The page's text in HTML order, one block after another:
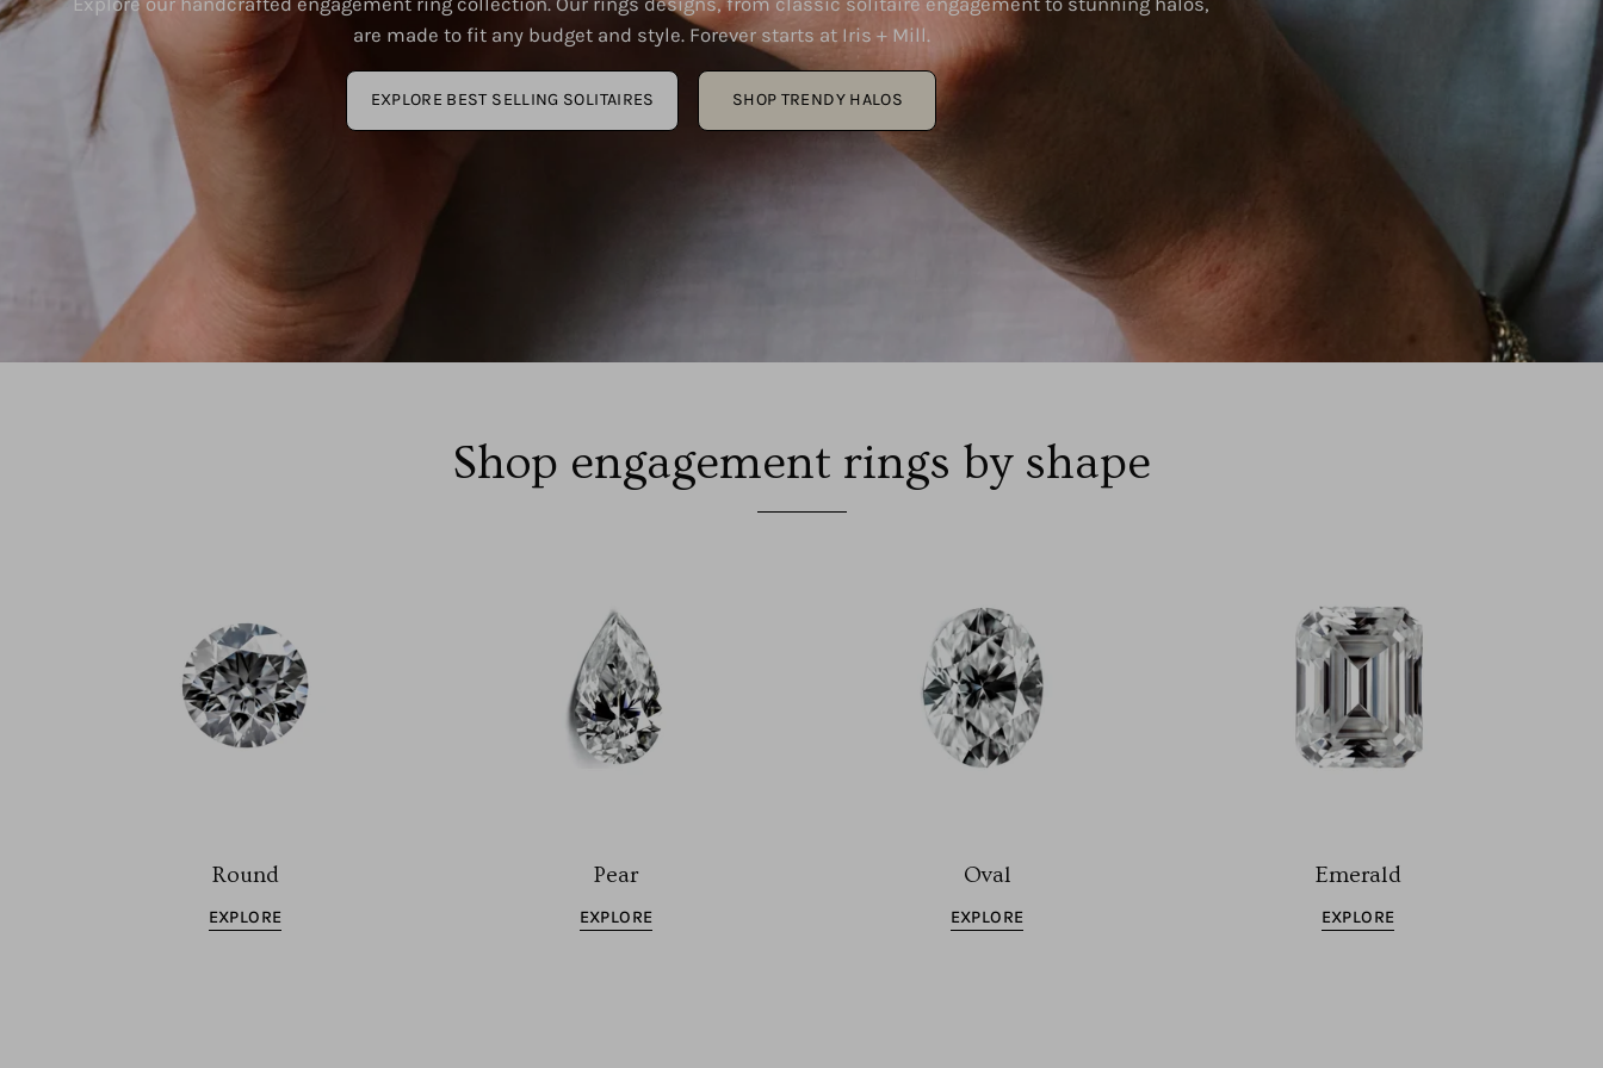
are made to fit any budget and style. Forever starts at Iris + Mill.
EXPLORE BEST SELLING SOLITAIRES SHOP TRENDY HALOS
Shop engagement rings by shape
Round
EXPLORE
Pear
EXPLORE
Oval
EXPLORE
Emerald
EXPLORE